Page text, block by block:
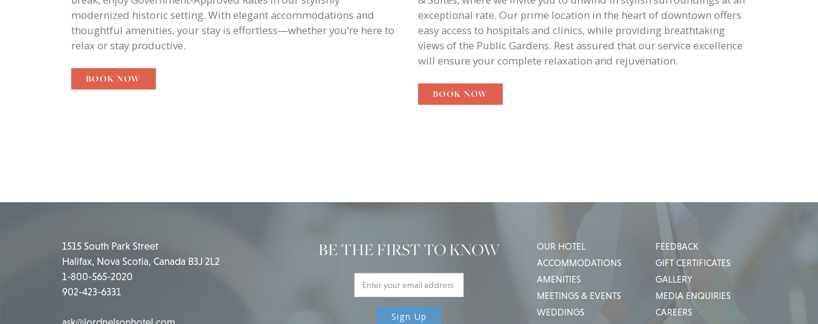
modernized historic setting. With elegant accommodations and
thoughtful amenities, your stay is effortless—whether you’re here to
relax or stay productive.
BOOK NOW
exceptional rate. Our prime location in the heart of downtown offers
easy access to hospitals and clinics, while providing breathtaking
views of the Public Gardens. Rest assured that our service excellence
will ensure your complete relaxation and rejuvenation.
BOOK NOW
1515 South Park Street
Halifax, Nova Scotia, Canada B3J 2L2
1-800-565-2020
902-423-6331
BE THE FIRST TO KNOW
OUR HOTEL
ACCOMMODATIONS
AMENITIES
MEETINGS & EVENTS
WEDDINGS
FEEDBACK
GIFT CERTIFICATES
GALLERY
MEDIA ENQUIRIES
CAREERS